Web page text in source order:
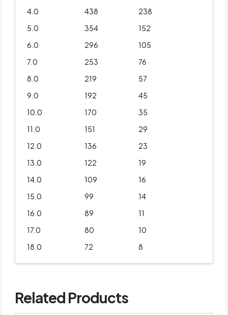
4.0
438
238
5.0
354
152
6.0
296
105
7.0
253
76
8.0
219
57
9.0
192
45
10.0
170
35
11.0
151
29
12.0
136
23
13.0
122
19
14.0
109
16
15.0
99
14
16.0
89
11
17.0
80
10
18.0
72 8
Related Products